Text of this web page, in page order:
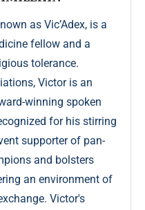
as Vic’Adex, is a
fellow and a
tolerance.
Victor is an
winning spoken
for his stirring
supporter of pan-
and bolsters
an environment of
Victor's